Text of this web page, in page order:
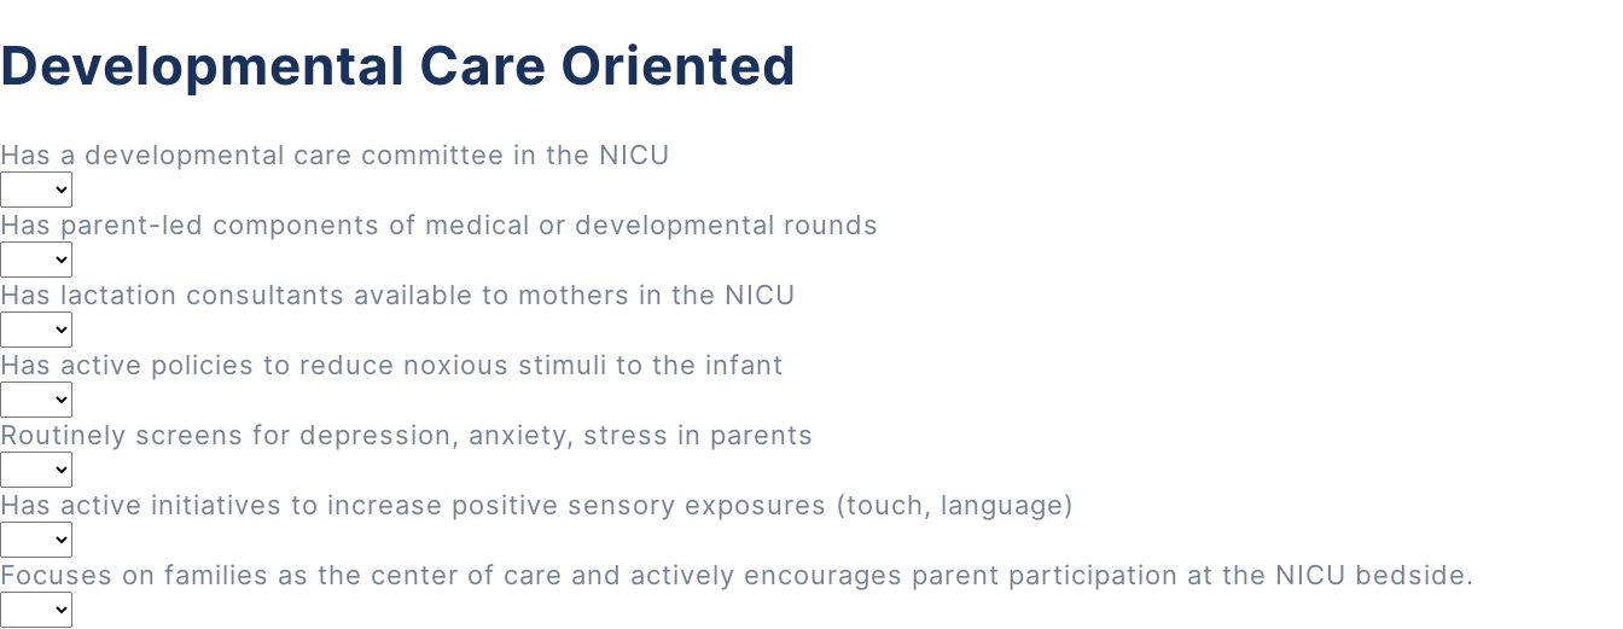
Developmental Care Oriented
Has a developmental care committee in the NICU
Has parent-led components of medical or developmental rounds
Has lactation consultants available to mothers in the NICU
Has active policies to reduce noxious stimuli to the infant
Routinely screens for depression, anxiety, stress in parents
Has active initiatives to increase positive sensory exposures (touch, language)
Focuses on families as the center of care and actively encourages parent participation at the NICU bedside.